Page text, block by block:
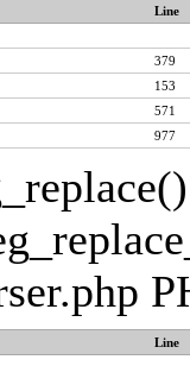
Line
379
153
571
977
Line